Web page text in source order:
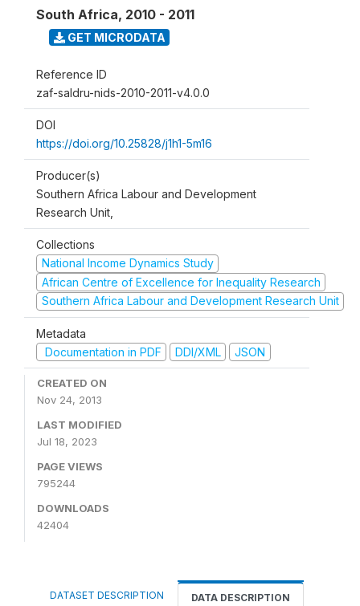
South Africa, 2010 - 2011
GET MICRODATA
Reference ID
zaf-saldru-nids-2010-2011-v4.0.0
DOI
https://doi.org/10.25828/j1h1-5m16
Producer(s)
Southern Africa Labour and Development
Research Unit,
Collections
National Income Dynamics Study
African Centre of Excellence for Inequality Research
Southern Africa Labour and Development Research Unit
Metadata
Documentation in PDF
DDI/XML JSON
CREATED ON
Nov 24, 2013
LAST MODIFIED
Jul 18, 2023
PAGE VIEWS
795244
DOWNLOADS
42404
DATASET DESCRIPTION DATA DESCRIPTION